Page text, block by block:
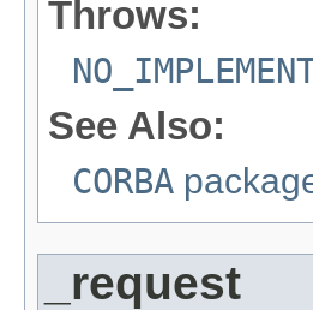
Throws:
See Also:
CORBA
_request